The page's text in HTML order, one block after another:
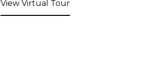
View Virtual Tour